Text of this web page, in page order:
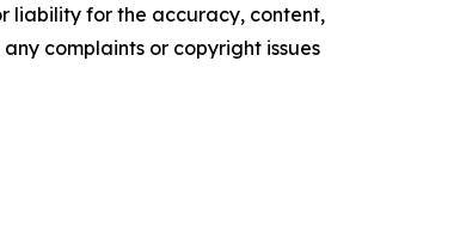
liability for the accuracy, content,
complaints or copyright issues